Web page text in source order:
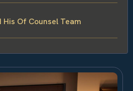
His Of Counsel Team